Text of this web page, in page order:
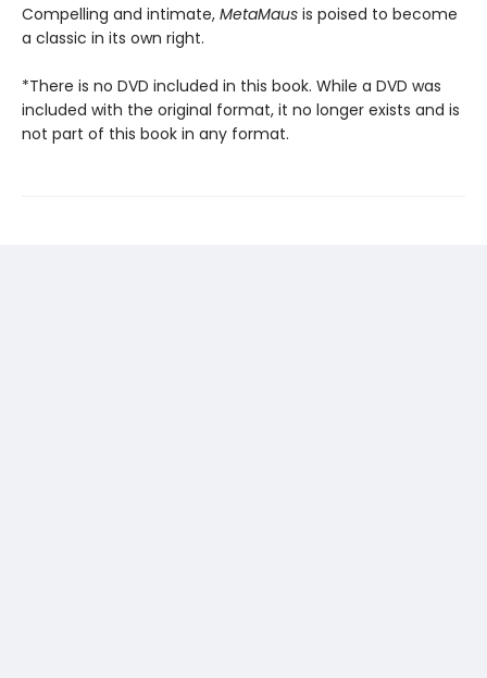
Compelling and intimate, MetaMaus is poised to become
a classic in its own right.
*There is no DVD included in this book. While a DVD was
included with the original format, it no longer exists and is
not part of this book in any format.